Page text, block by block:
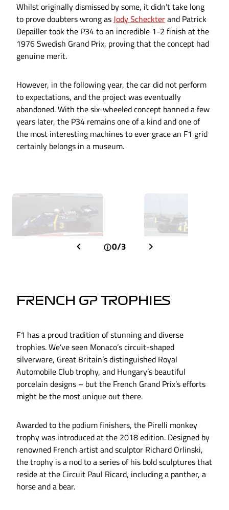
Whilst originally dismissed by some, it didn’t take long
to prove doubters wrong asJody Scheckterand Patrick
Depailler took the P34 to an incredible 1-2 finish at the
1976 Swedish Grand Prix, proving that the concept had
genuine merit.
However, in the following year, the car did not perform
to expectations, and the project was eventually
abandoned. With the six-wheeled concept banned a few
years later, the P34 remains one of a kind and one of
the most interesting machines to ever grace an F1 grid
certainly belongs in a museum.
0/3
FRENCH GP TROPHIES
F1 has a proud tradition of stunning and diverse
trophies. We’ve seen Monaco’s circuit-shaped
silverware, Great Britain’s distinguished Royal
Automobile Club trophy, and Hungary’s beautiful
porcelain designs – but the French Grand Prix’s efforts
might be the most unique out there.
Awarded to the podium finishers, the Pirelli monkey
trophy was introduced at the 2018 edition. Designed by
renowned French artist and sculptor Richard Orlinski,
the trophy is a nod to a series of his bold sculptures that
reside at the Circuit Paul Ricard, including a panther, a
horse and a bear.